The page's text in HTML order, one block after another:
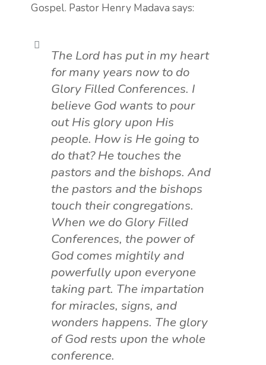
Gospel. Pastor Henry Madava says:
The Lord has put in my heart
for many years now to do
Glory Filled Conferences. I
believe God wants to pour
out His glory upon His
people. How is He going to
do that? He touches the
pastors and the bishops. And
the pastors and the bishops
touch their congregations.
When we do Glory Filled
Conferences, the power of
God comes mightily and
powerfully upon everyone
taking part. The impartation
for miracles, signs, and
wonders happens. The glory
of God rests upon the whole
conference.